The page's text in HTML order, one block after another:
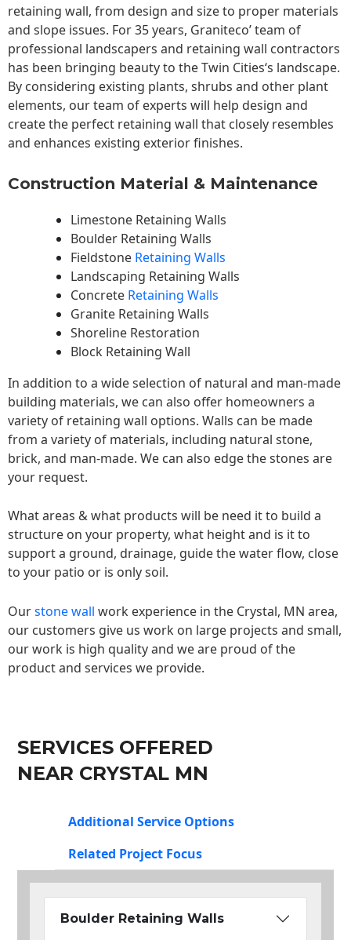
retaining wall, from design and size to proper materials
and slope issues. For 35 years, Graniteco’ team of
professional landscapers and retaining wall contractors
has been bringing beauty to theTwin Cities‘s landscape.
By considering existing plants, shrubs and other plant
elements, our team of experts will help design and
create the perfect retaining wall that closely resembles
and enhances existing exterior finishes.
Construction Material & Maintenance
Limestone Retaining Walls
Boulder Retaining Walls
Fieldstone Retaining Walls
Landscaping Retaining Walls
Concrete Retaining Walls
Granite Retaining Walls
Shoreline Restoration
Block Retaining Wall
In addition to a wide selection of natural and man-made
building materials, we can also offer homeowners a
variety of retaining wall options. Walls can be made
from a variety of materials, including natural stone,
brick, and man-made. We can also edge the stones are
your request.
What areas & what products will be need it to build a
structure on your property, what height and is it to
support a ground, drainage, guide the water flow, close
to your patio or is only soil.
Ourstone wall work experience in the Crystal, MN area,
our customers give us work on large projects and small,
our work is high quality and we are proud of the
product and services we provide.
SERVICES OFFERED
NEAR CRYSTAL MN
Additional Service Options
Related Project Focus
Boulder Retaining Walls